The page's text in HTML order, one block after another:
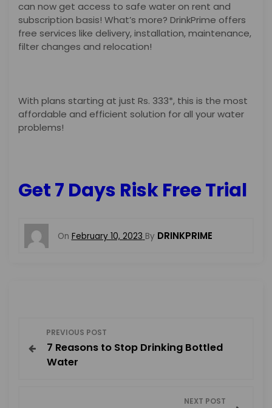
can now get access to safe water on rent and
subscription basis! What’s more? DrinkPrime offers
free services like delivery, installation, maintenance,
filter changes and relocation!
With plans starting at just Rs. 333*, this is the most
affordable and efficient solution for all your water
problems!
Get 7 Days Risk Free Trial
On February 10, 2023 By DRINKPRIME
o
PREVIOUS POST
7 Reasons to Stop Drinking Bottled
Water
NEXT POST